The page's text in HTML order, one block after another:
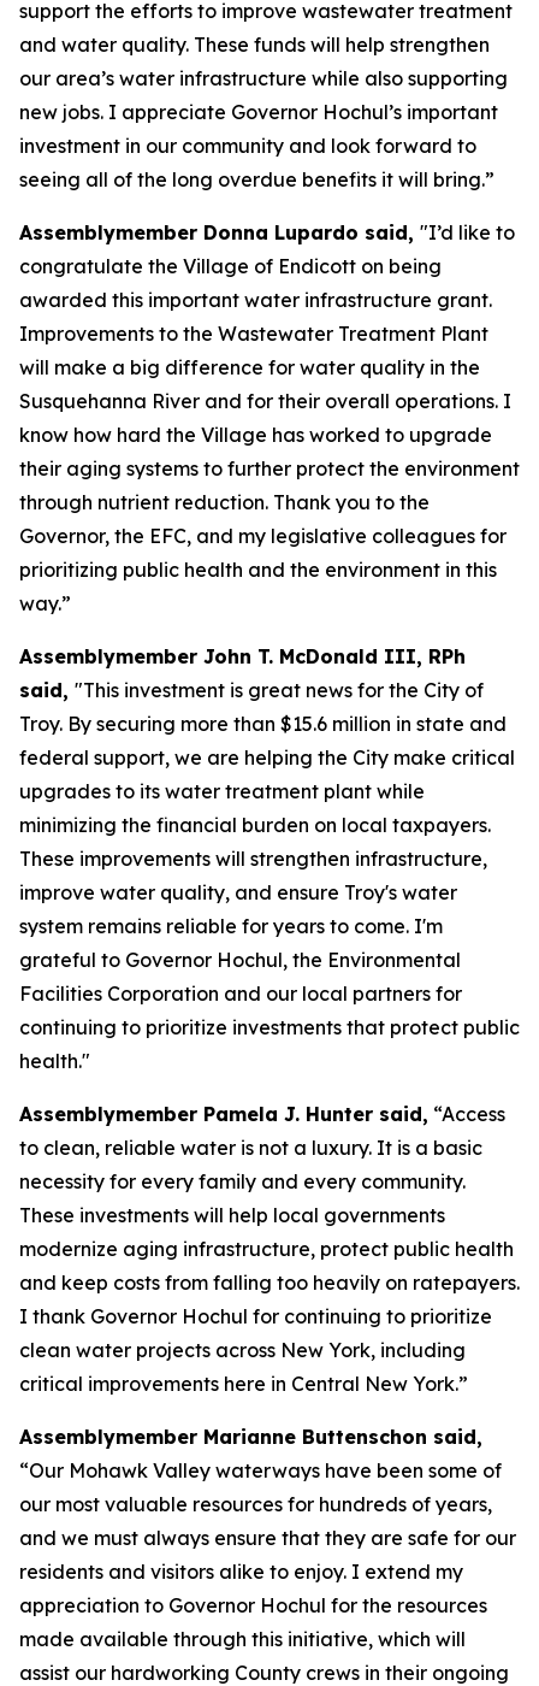
support the efforts to improve wastewater treatment
and water quality. These funds will help strengthen
our area’s water infrastructure while also supporting
new jobs. I appreciate Governor Hochul’s important
investment in our community and look forward to
seeing all of the long overdue benefits it will bring.”
Assemblymember Donna Lupardo said, "I’d like to
congratulate the Village of Endicott on being
awarded this important water infrastructure grant.
Improvements to the Wastewater Treatment Plant
will make a big difference for water quality in the
Susquehanna River and for their overall operations. I
know how hard the Village has worked to upgrade
their aging systems to further protect the environment
through nutrient reduction. Thank you to the
Governor, the EFC, and my legislative colleagues for
prioritizing public health and the environment in this
way.”
Assemblymember John T. McDonald III, RPh
said, "This investment is great news for the City of
Troy. By securing more than $15.6 million in state and
federal support, we are helping the City make critical
upgrades to its water treatment plant while
minimizing the financial burden on local taxpayers.
These improvements will strengthen infrastructure,
improve water quality, and ensure Troy's water
system remains reliable for years to come. I'm
grateful to Governor Hochul, the Environmental
Facilities Corporation and our local partners for
continuing to prioritize investments that protect public
health."
Assemblymember Pamela J. Hunter said, “Access
to clean, reliable water is not a luxury. It is a basic
necessity for every family and every community.
These investments will help local governments
modernize aging infrastructure, protect public health
and keep costs from falling too heavily on ratepayers.
I thank Governor Hochul for continuing to prioritize
clean water projects across New York, including
critical improvements here in Central New York.”
Assemblymember Marianne Buttenschon said,
“Our Mohawk Valley waterways have been some of
our most valuable resources for hundreds of years,
and we must always ensure that they are safe for our
residents and visitors alike to enjoy. I extend my
appreciation to Governor Hochul for the resources
made available through this initiative, which will
assist our hardworking County crews in their ongoing